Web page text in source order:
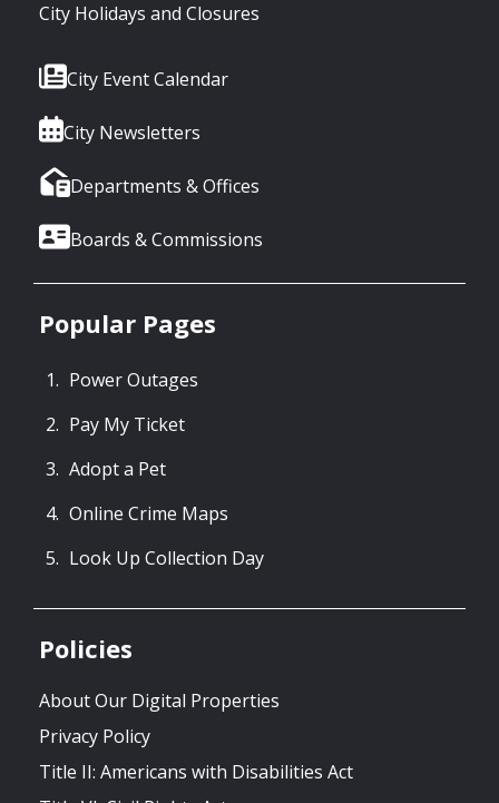
City Holidays and Closures
City Event Calendar
City Newsletters
Departments & Offices
Boards & Commissions
Popular Pages
Power Outages
Pay My Ticket
Adopt a Pet
Online Crime Maps
Look Up Collection Day
Policies
About Our Digital Properties
Privacy Policy
Title II: Americans with Disabilities Act